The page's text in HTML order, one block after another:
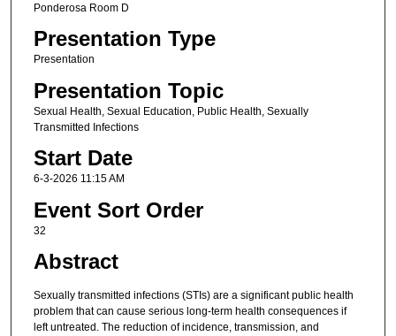
Ponderosa Room D
Presentation Type
Presentation
Presentation Topic
Sexual Health, Sexual Education, Public Health, Sexually
Transmitted Infections
Start Date
6-3-2026 11:15 AM
Event Sort Order
32
Abstract
Sexually transmitted infections (STIs) are a significant public health
problem that can cause serious long-term health consequences if
left untreated. The reduction of incidence, transmission, and